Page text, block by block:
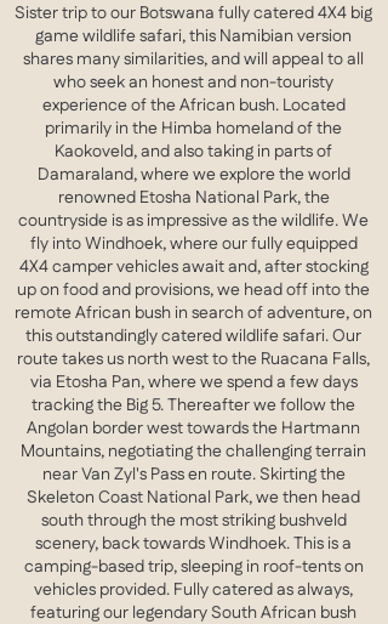
Sister trip to our Botswana fully catered 4X4 big
game wildlife safari, this Namibian version
shares many similarities, and will appeal to all
who seek an honest and non-touristy
experience of the African bush. Located
primarily in the Himba homeland of the
Kaokoveld, and also taking in parts of
Damaraland, where we explore the world
renowned Etosha National Park, the
countryside is as impressive as the wildlife.​ We
fly into Windhoek, where our fully equipped
4X4 camper vehicles await and, after stocking
up on food and provisions, we head off into the
remote African bush in search of adventure, on
this outstandingly catered wildlife safari. Our
route takes us north west to the Ruacana Falls,
via Etosha Pan, where we spend a few days
tracking the Big 5. Thereafter we follow the
Angolan border west towards the Hartmann
Mountains, negotiating the challenging terrain
near Van Zyl's Pass en route. Skirting the
Skeleton Coast National Park, we then head
south through the most striking bushveld
scenery, back towards Windhoek. This is a
camping-based trip, sleeping in roof-tents on
vehicles provided. Fully catered as always,
featuring our legendary South African bush